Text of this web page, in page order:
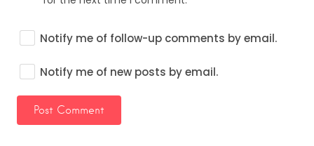
Notify me of follow-up comments by email.
Notify me of new posts by email.